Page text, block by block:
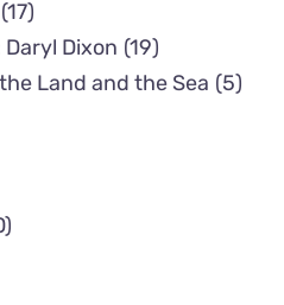
(17)
Daryl Dixon (19)
Land and the Sea (5)